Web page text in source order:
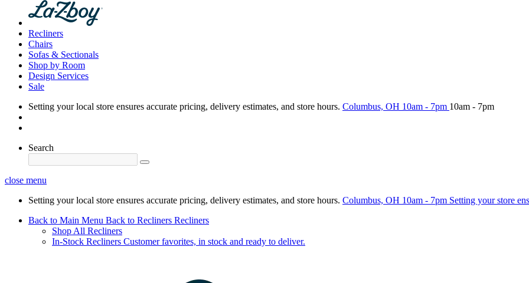
Recliners
Chairs
Sofas & Sectionals
Shop by Room
Design Services
Sale
Setting your local store ensures accurate pricing, delivery estimates, and store hours. Columbus, OH 10am - 7pm 10am - 7pm
Search
close menu
Setting your local store ensures accurate pricing, delivery estimates, and store hours. Columbus, OH 10am - 7pm Setting your store
Back to Main Menu Back to Recliners Recliners
Shop All Recliners
In-Stock Recliners Customer favorites, in stock and ready to deliver.